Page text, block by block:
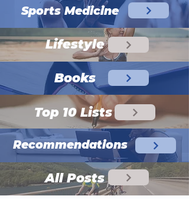
Sports Medicine
Lifestyle
Books
Top 10 Lists
Recommendations
All Posts